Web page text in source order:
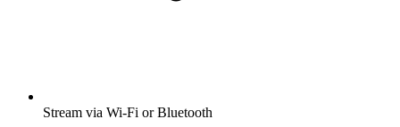
Stream via Wi-Fi or Bluetooth